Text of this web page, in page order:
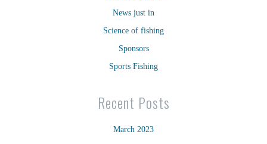
News just in
Science of fishing
Sponsors
Sports Fishing
Recent Posts
March 2023